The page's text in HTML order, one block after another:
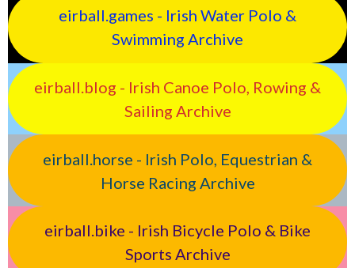
eirball.games - Irish Water Polo &
Swimming Archive
eirball.blog - Irish Canoe Polo, Rowing &
Sailing Archive
eirball.horse - Irish Polo, Equestrian &
Horse Racing Archive
eirball.bike - Irish Bicycle Polo & Bike
Sports Archive